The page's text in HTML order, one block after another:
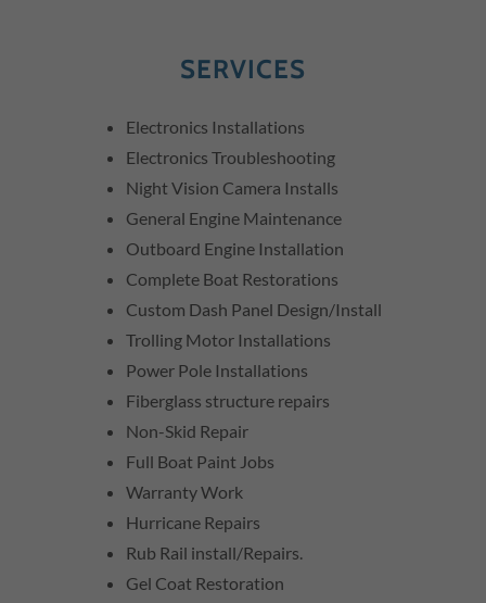
SERVICES
Electronics Installations
Electronics Troubleshooting
Night Vision Camera Installs
General Engine Maintenance
Outboard Engine Installation
Complete Boat Restorations
Custom Dash Panel Design/Install
Trolling Motor Installations
Power Pole Installations
Fiberglass structure repairs
Non-Skid Repair
Full Boat Paint Jobs
Warranty Work
Hurricane Repairs
Rub Rail install/Repairs.
Gel Coat Restoration